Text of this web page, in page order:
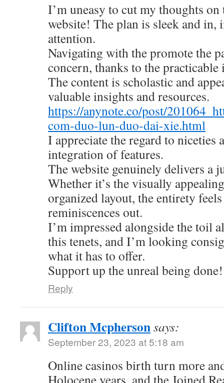
I’m uneasy to cut my thoughts
website! The plan is sleek and
attention.
Navigating with the promote the
concern, thanks to the practicable
The content is scholastic and
valuable insights and resources.
https://anynote.co/post/
com-duo-lun-duo-dai-xie.html
I appreciate the regard to niceties
integration of features.
The website genuinely delivers a
Whether it’s the visually
organized layout, the entirety
reminiscences out.
I’m impressed alongside the toil
this tenets, and I’m looking
what it has to offer.
Support up the unreal being done!
Reply
Clifton Mcphersonsays:
September 23, 2023 at 5:18 am
Online casinos birth turn more
Holocene years, and the Joined